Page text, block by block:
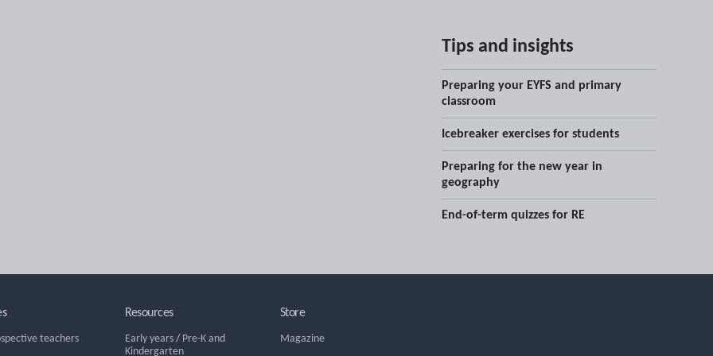
Tips and insights
Preparing your EYFS and primary
classroom
Icebreaker exercises for students
Preparing for the new year in
geography
End-of-term quizzes for RE
teachers
Resources
Early years/ Pre-K and
Kindergarten
Store
Magazine